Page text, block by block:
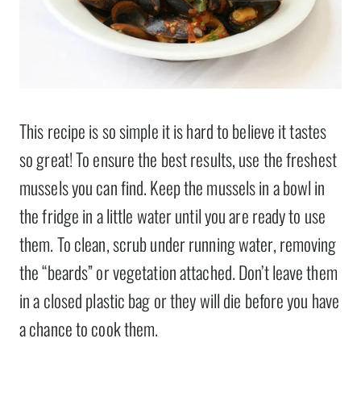
This recipe is so simple it is hard to believe it tastes
so great! To ensure the best results, use the freshest
mussels you can find. Keep the mussels in a bowl in
the fridge in a little water until you are ready to use
them. To clean, scrub under running water, removing
the “beards” or vegetation attached. Don’t leave them
in a closed plastic bag or they will die before you have
a chance to cook them.